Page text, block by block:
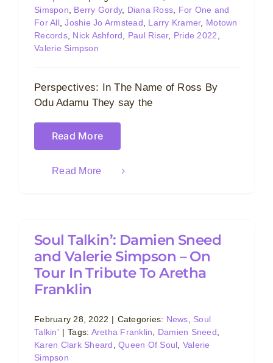
Simspon
Berry Gordy, Diana Ross
For One and
For All,Joshie Jo Armstead Larry Kramer, Motown
Records, Nick Ashford Paul Riser, Pride 2022
Valerie Simpson
Perspectives: In The Name of Ross By
Odu Adamu They say the
Read More
Read More
Soul Talkin’: Damien Sneed
and Valerie Simpson – On
Tour In Tribute To Aretha
Franklin
February 28, 2022 | Categories: News
Soul
Talkin' | Tags: Aretha Franklin Damien Sneed
Karen Clark Sheard ,Queen Of Soul Valerie
Simpson